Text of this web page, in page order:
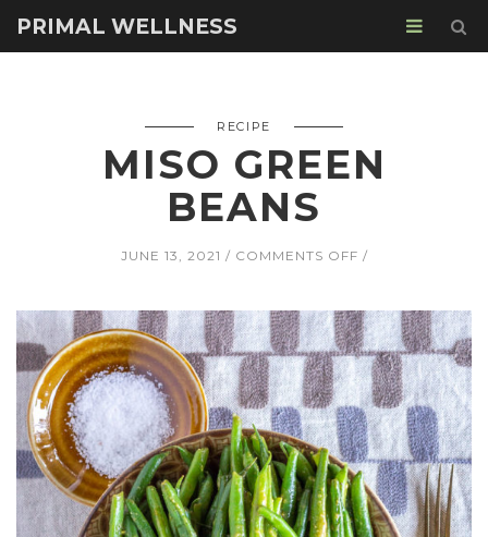
PRIMAL WELLNESS
RECIPE
MISO GREEN
BEANS
JUNE 13, 2021 COMMENTS OFFON
BEANS